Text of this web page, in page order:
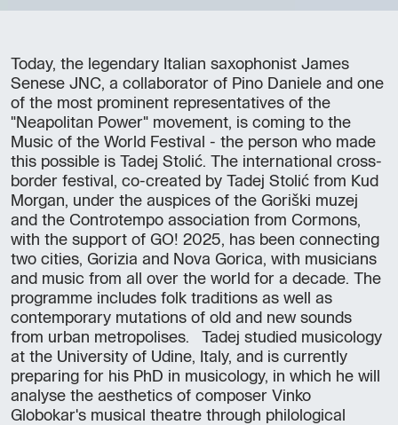
Today, the legendary Italian saxophonist James
Senese JNC, a collaborator of Pino Daniele and one
of the most prominent representatives of the
"Neapolitan Power" movement, is coming to the
Music of the World Festival - the person who made
this possible is Tadej Stolić. The international cross-
border festival, co-created by Tadej Stolić from Kud
Morgan, under the auspices of the Goriški muzej
and the Controtempo association from Cormons,
with the support of GO! 2025, has been connecting
two cities, Gorizia and Nova Gorica, with musicians
and music from all over the world for a decade. The
programme includes folk traditions as well as
contemporary mutations of old and new sounds
from urban metropolises. Tadej studied musicology
at the University of Udine, Italy, and is currently
preparing for his PhD in musicology, in which he will
analyse the aesthetics of composer Vinko
Globokar's musical theatre through philological